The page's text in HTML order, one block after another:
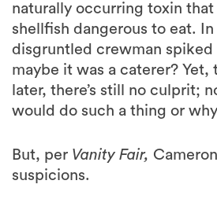
naturally occurring toxin that
shellfish dangerous to eat.
disgruntled crewman spiked
maybe it was a caterer?
later, there’s still no culprit;
would do such a thing or
But, per Vanity Fair,
suspicions.